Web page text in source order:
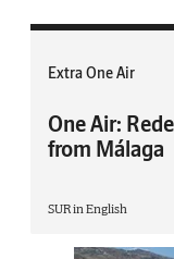
Extra One Air
One Air:
from Málaga
SUR in English